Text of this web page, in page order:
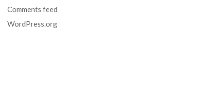
Comments feed
WordPress.org